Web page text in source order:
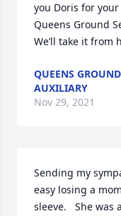
you Doris for
Queens Ground
We’ll take it from
QUEENS
AUXILIARY
Nov 29, 2021
Sending my
easy losing a
sleeve.   She was